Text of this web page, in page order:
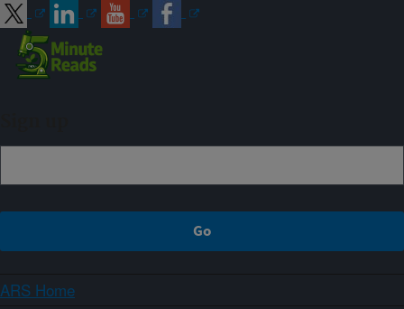
ARS Home